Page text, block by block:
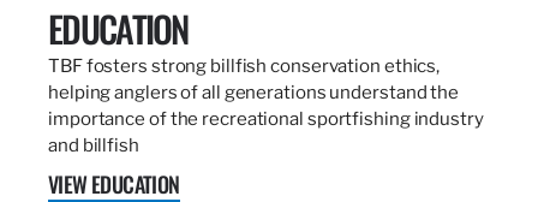
EDUCATION
TBF fosters strong billfish conservation ethics,
helping anglers of all generations understand the
importance of the recreational sportfishing industry
and billfish
VIEW EDUCATION